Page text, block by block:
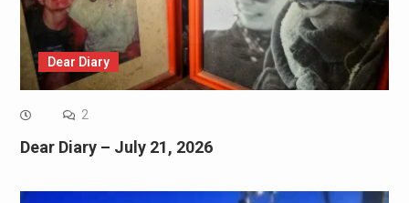
Dear Diary
2
Dear Diary – July 21, 2026